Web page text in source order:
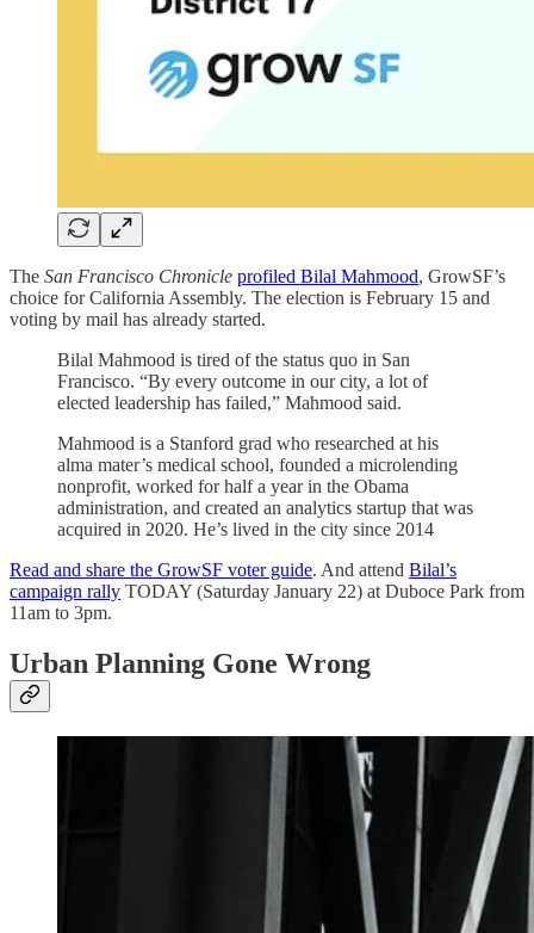
The San Francisco Chronicle profiled Bilal Mahmood, GrowSF’s
choice for California Assembly. The election is February 15 and
voting by mail has already started.
Bilal Mahmood is tired of the status quo in San
Francisco. “By every outcome in our city, a lot of
elected leadership has failed,” Mahmood said.
Mahmood is a Stanford grad who researched at his
alma mater’s medical school, founded a microlending
nonprofit, worked for half a year in the Obama
administration, and created an analytics startup that was
acquired in 2020. He’s lived in the city since 2014
Read and share the GrowSF voter guide. And attend Bilal’s
campaign rally TODAY (Saturday January 22) at Duboce Park from
11am to 3pm.
Urban Planning Gone Wrong